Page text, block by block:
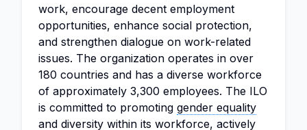
work, encourage decent employment
opportunities, enhance social protection,
and strengthen dialogue on work-related
issues. The organization operates in over
180 countries and has a diverse workforce
of approximately 3,300 employees. The ILO
is committed to promoting gender equality
and diversity within its workforce, actively